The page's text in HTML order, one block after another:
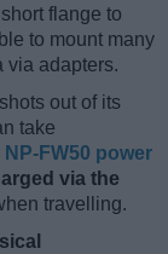
flange to
to mount many
via adapters.
out of its
take
FW50 power
via the
travelling.